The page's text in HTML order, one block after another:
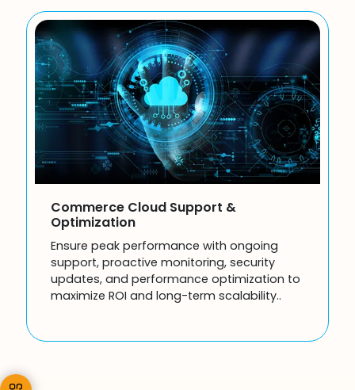
Commerce Cloud Support &
Optimization
Ensure peak performance with ongoing
support, proactive monitoring, security
updates, and performance optimization to
maximize ROI and long-term scalability..